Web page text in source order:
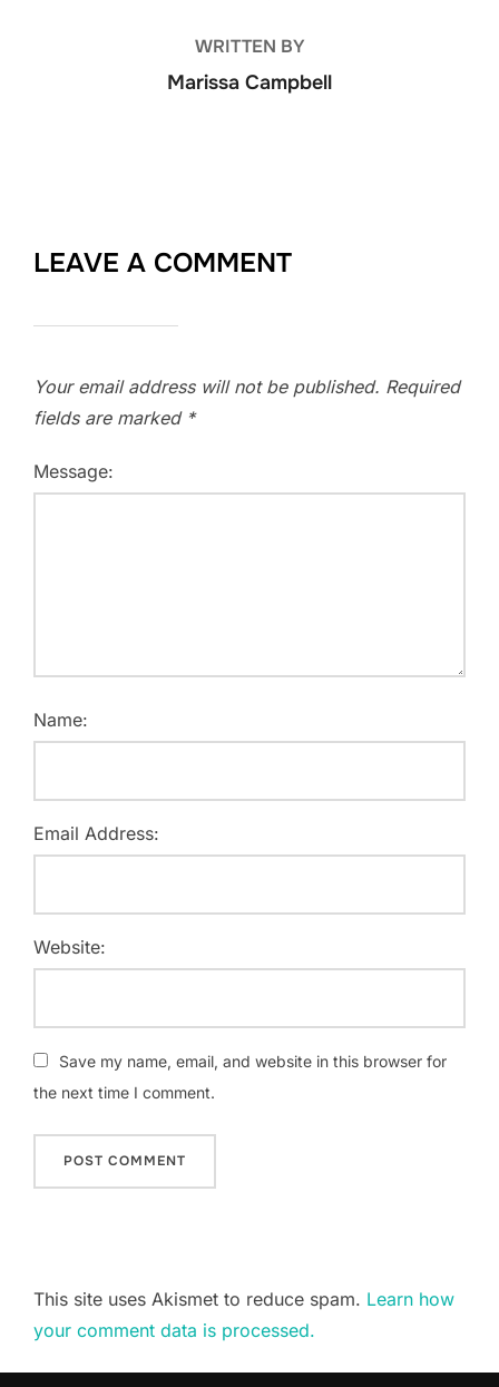
WRITTEN BY
Marissa Campbell
LEAVE A COMMENT
Your email address will not be published. Required
fields are marked *
Message:
Name:
Email Address:
Website:
Save my name, email, and website in this browser for
the next time I comment.
This site uses Akismet to reduce spam. Learn how
your comment data is processed.